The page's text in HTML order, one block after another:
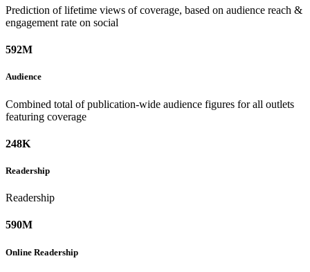
Prediction of lifetime views of coverage, based on audience reach &
engagement rate on social
592M
Audience
Combined total of publication-wide audience figures for all outlets
featuring coverage
248K
Readership
Readership
590M
Online Readership